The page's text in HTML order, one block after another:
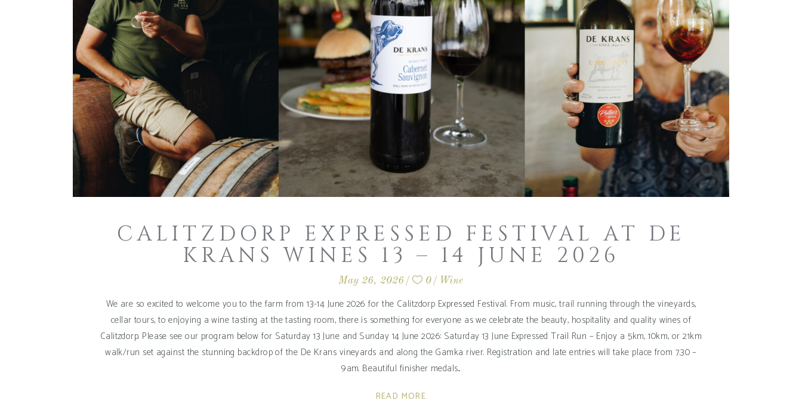
CALITZDORP EXPRESSED FESTIVAL AT DE
KRANS WINES 13 – 14 JUNE 2026
May 26, 2026 0 Wine
We are so excited to welcome you to the farm from 13-14 June 2026 for the Calitzdorp Expressed Festival. From music, trail running through the vineyards,
cellar tours, to enjoying a wine tasting at the tasting room, there is something for everyone as we celebrate the beauty, hospitality and quality wines of
Calitzdorp. Please see our program below for Saturday 13 June and Sunday 14 June 2026: Saturday 13 June Expressed Trail Run – Enjoy a 5km, 10km, or 21km
walk/run set against the stunning backdrop of the De Krans vineyards and along the Gamka river. Registration and late entries will take place from 7.30 –
9am. Beautiful finisher medals
READ MORE